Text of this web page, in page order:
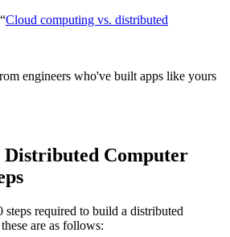
Cloud computing vs. distributed
engineers who've built apps like yours
Computer
required to build a distributed
are as follows: